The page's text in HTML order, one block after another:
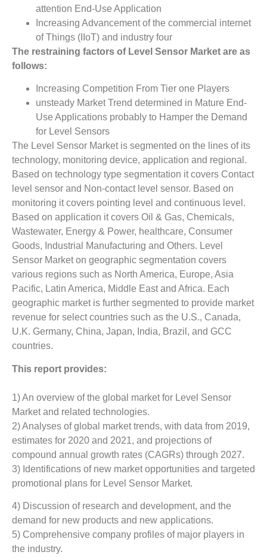
attention End-Use Application
Increasing Advancement of the commercial internet
of Things (IIoT) and industry four
The restraining factors of Level Sensor Market ­ are as
follows:
Increasing Competition From Tier one Players
unsteady Market Trend determined in Mature End-
Use Applications probably to Hamper the Demand
for Level Sensors
The Level Sensor Market is segmented on the lines of its
technology, monitoring device, application and regional.
Based on technology type segmentation it covers Contact
level sensor and Non-contact level sensor. Based on
monitoring it covers pointing level and continuous level.
Based on application it covers Oil & Gas, Chemicals,
Wastewater, Energy & Power, healthcare, Consumer
Goods, Industrial Manufacturing and Others. Level
Sensor Market on geographic segmentation covers
various regions such as North America, Europe, Asia
Pacific, Latin America, Middle East and Africa. Each
geographic market is further segmented to provide market
revenue for select countries such as the U.S., Canada,
U.K. Germany, China, Japan, India, Brazil, and GCC
countries.
This report provides:
1) An overview of the global market for Level Sensor
Market and related technologies.
2) Analyses of global market trends, with data from 2019,
estimates for 2020 and 2021, and projections of
compound annual growth rates (CAGRs) through 2027.
3) Identifications of new market opportunities and targeted
promotional plans for Level Sensor Market.
4) Discussion of research and development, and the
demand for new products and new applications.
5) Comprehensive company profiles of major players in
the industry.